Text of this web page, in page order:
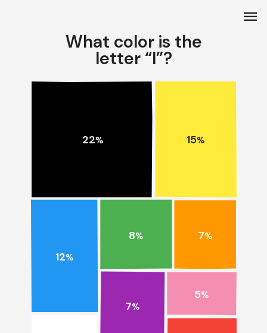
What color is the
letter “I”?
22% 15%
12%
8% 7%
7%
5%
menu